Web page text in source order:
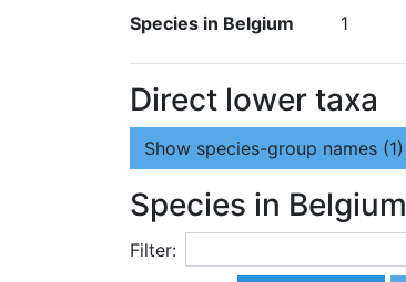
Species in Belgium
1
Direct lower taxa
Show species-group names (1)
Species in Belgium
Filter: